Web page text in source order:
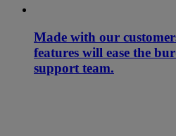
Made with our
features will ease the
support team.